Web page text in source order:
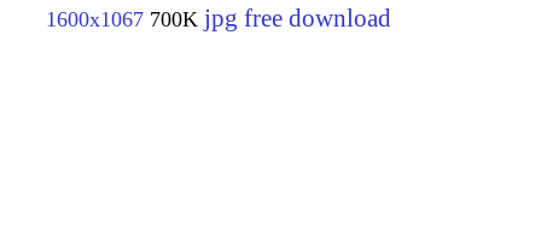
1600x1067 700K jpg free download